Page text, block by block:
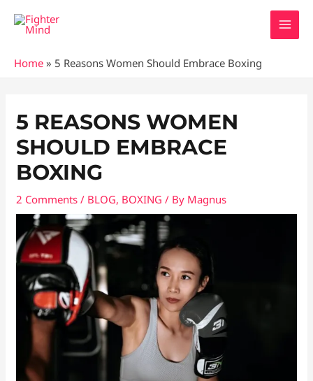
Home » 5 Reasons Women Should Embrace Boxing
5 REASONS WOMEN
SHOULD EMBRACE
BOXING
2 Comments / BLOG, BOXING / By Magnus